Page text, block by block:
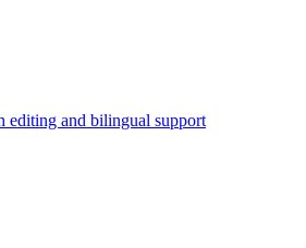
editing and bilingual support